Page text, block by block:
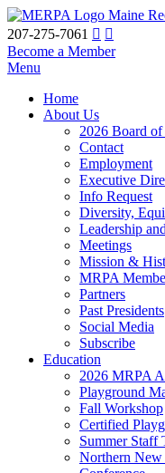
Maine
207-275-7061
Become a Member
Menu
Home
About Us
2026 Board
Contact
Employment
Executive
Info Request
Diversity,
Leadership
Meetings
Mission &
MRPA
Partners
Past Presidents
Social Media
Subscribe
Education
2026 MRPA
Playground
Fall Workshop
Certified
Summer Staff
Northern New